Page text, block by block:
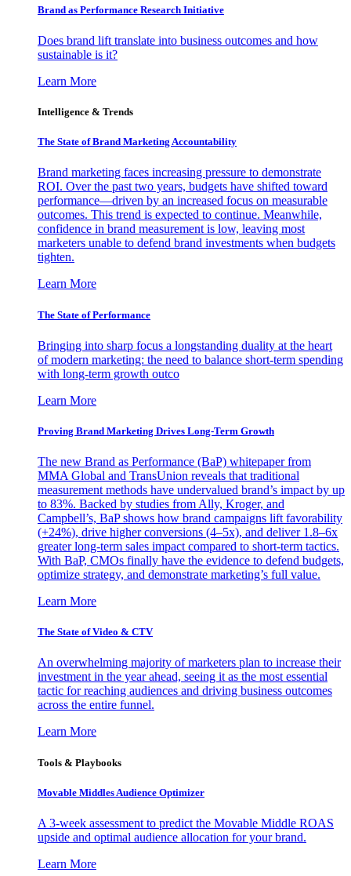
Brand as Performance Research Initiative
Does brand lift translate into business outcomes and how
sustainable is it?
Learn More
Intelligence & Trends
The State of Brand Marketing Accountability
Brand marketing faces increasing pressure to demonstrate
ROI. Over the past two years, budgets have shifted toward
performance—driven by an increased focus on measurable
outcomes. This trend is expected to continue. Meanwhile,
confidence in brand measurement is low, leaving most
marketers unable to defend brand investments when budgets
tighten.
Learn More
The State of Performance
Bringing into sharp focus a longstanding duality at the heart
of modern marketing: the need to balance short-term spending
with long-term growth outco
Learn More
Proving Brand Marketing Drives Long-Term Growth
The new Brand as Performance (BaP) whitepaper from
MMA Global and TransUnion reveals that traditional
measurement methods have undervalued brand’s impact by up
to 83%. Backed by studies from Ally, Kroger, and
Campbell’s, BaP shows how brand campaigns lift favorability
(+24%), drive higher conversions (4–5x), and deliver 1.8–6x
greater long-term sales impact compared to short-term tactics.
With BaP, CMOs finally have the evidence to defend budgets,
optimize strategy, and demonstrate marketing’s full value.
Learn More
The State of Video & CTV
An overwhelming majority of marketers plan to increase their
investment in the year ahead, seeing it as the most essential
tactic for reaching audiences and driving business outcomes
across the entire funnel.
Learn More
Tools & Playbooks
Movable Middles Audience Optimizer
A 3-week assessment to predict the Movable Middle ROAS
upside and optimal audience allocation for your brand.
Learn More